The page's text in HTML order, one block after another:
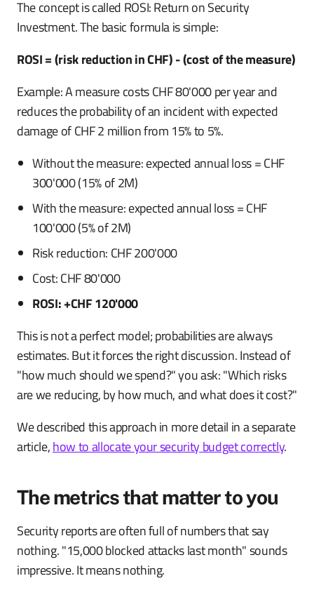
The concept is called ROSI: Return on Security
Investment. The basic formula is simple:
ROSI = (risk reduction in CHF) - (cost of the measure)
Example: A measure costs CHF 80'000 per year and
reduces the probability of an incident with expected
damage of CHF 2 million from 15% to 5%.
Without the measure: expected annual loss = CHF
300'000 (15% of 2M)
With the measure: expected annual loss = CHF
100'000 (5% of 2M)
Risk reduction: CHF 200'000
Cost: CHF 80'000
ROSI: +CHF 120'000
This is not a perfect model; probabilities are always
estimates. But it forces the right discussion. Instead of
"how much should we spend?" you ask: "Which risks
are we reducing, by how much, and what does it cost?"
We described this approach in more detail in a separate
article,how to allocate your security budget correctly.
The metrics that matter to you
Security reports are often full of numbers that say
nothing. "15,000 blocked attacks last month" sounds
impressive. It means nothing.